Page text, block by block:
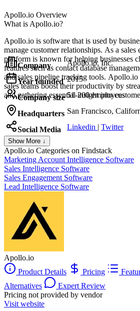
Apollo.io Overview
What is Apollo.io?
Apollo.io is software that is used by
manage customer relationships. As a sales
platform is known for helping businesses
features such as contact database
and sales pipeline tracking tools.
sales teams boost their productivity by
and gathering essential insight into
Company Apollo.io, Inc.
Year founded 2015
Company size 51-200 employees
Headquarters San Francisco,
Social Media Linkedin | Twitter
Show More ↓
Apollo.io Categories on Findstack
Marketing Account Intelligence Software
Sales Intelligence Software
Sales Engagement Software
Lead Intelligence Software
Apollo.io
Product Details
Pricing
Alternatives
Expert Review
Pricing not provided by vendor
Visit website